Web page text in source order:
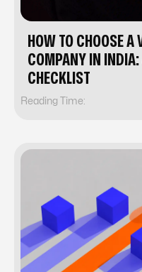
HOW TO CHOOSE A
COMPANY IN INDIA:
CHECKLIST
Reading Time: